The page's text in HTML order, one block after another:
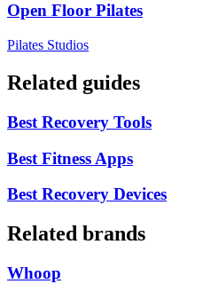
Open Floor Pilates
Pilates Studios
Related guides
Best Recovery Tools
Best Fitness Apps
Best Recovery Devices
Related brands
Whoop